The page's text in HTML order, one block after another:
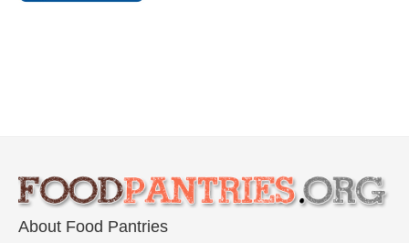
About Food Pantries